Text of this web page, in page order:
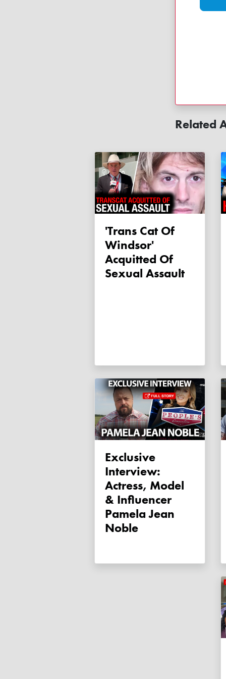
Related
'Trans Cat Of
Windsor'
Acquitted Of
Sexual Assault
Exclusive
Interview:
Actress, Model
& Influencer
Pamela Jean
Noble